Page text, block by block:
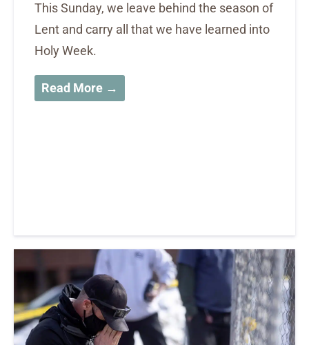
This Sunday, we leave behind the season of
Lent and carry all that we have learned into
Holy Week.
Read More →